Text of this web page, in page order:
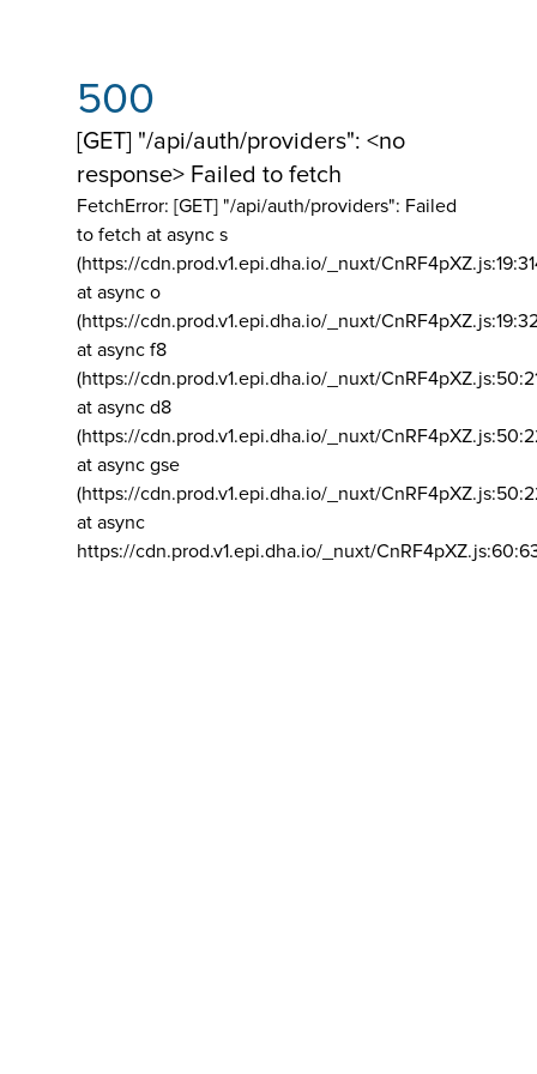
500
[GET] "/api/auth/providers": <no
response> Failed to fetch
FetchError: [GET] "/api/auth/providers": Failed
to fetch at async s
(https://cdn.prod.v1.epi.dha.io/_nuxt/
at async o
(https://cdn.prod.v1.epi.dha.io/_nuxt/
at async f8
(https://cdn.prod.v1.epi.dha.io/_nuxt/
at async d8
(https://cdn.prod.v1.epi.dha.io/_nuxt/
at async gse
(https://cdn.prod.v1.epi.dha.io/_nuxt/
at async
https://cdn.prod.v1.epi.dha.io/_nuxt/